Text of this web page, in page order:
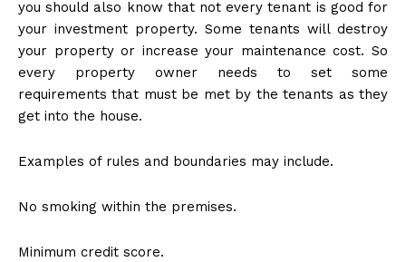
you should also know that not every tenant is good for
your investment property. Some tenants will destroy
your property or increase your maintenance cost. So
every property owner needs to set some
requirements that must be met by the tenants as they
get into the house.
Examples of rules and boundaries may include.
No smoking within the premises.
Minimum credit score.